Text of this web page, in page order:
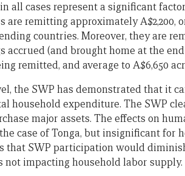
all cases represent a significant
are remitting approximately A$2,200,
countries. Moreover, they are
accrued (and brought home at the
remitted, and average to A$6,650
the SWP has demonstrated that it
household expenditure. The SWP
major assets. The effects on
case of Tonga, but insignificant for
that SWP participation would
not impacting household labor supply.